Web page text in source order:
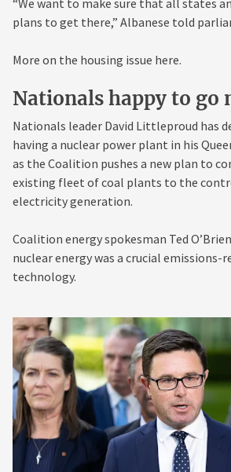
“We want to make sure that all states
plans to get there,” Albanese told
More on the housing issue here.
Nationals happy to go
Nationals leader David Littleproud has
having a nuclear power plant in his
as the Coalition pushes a new plan to
existing fleet of coal plants to the
electricity generation.
Coalition energy spokesman Ted
nuclear energy was a crucial emissions-
technology.